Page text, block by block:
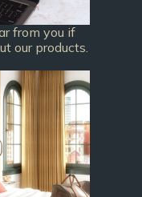
from you if
our products.